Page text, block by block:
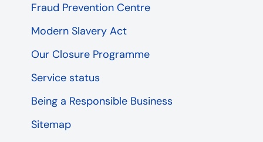
Fraud Prevention Centre
Modern Slavery Act
Our Closure Programme
Service status
Being a Responsible Business
Sitemap